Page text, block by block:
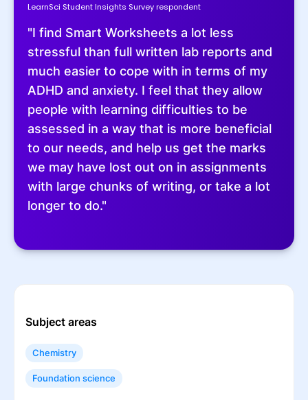
LearnSci Student Insights Survey respondent
"I find Smart Worksheets a lot less
stressful than full written lab reports and
much easier to cope with in terms of my
ADHD and anxiety. I feel that they allow
people with learning difficulties to be
assessed in a way that is more beneficial
to our needs, and help us get the marks
we may have lost out on in assignments
with large chunks of writing, or take a lot
longer to do."
Subject areas
Chemistry
Foundation science